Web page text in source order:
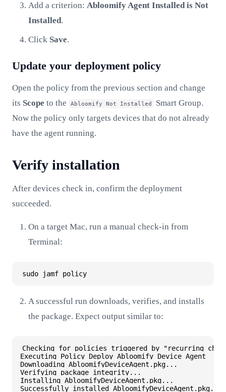
Add a criterion: Abloomify Agent Installed is Not
Installed.
Click Save.
Update your deployment policy
Open the policy from the previous section and change
its Scope to the Abloomify Not Installed
Smart Group.
Now the policy only targets devices that do not already
have the agent running.
Verify installation
After devices check in, confirm the deployment
succeeded.
On a target Mac, run a manual check-in from
Terminal:
A successful run downloads, verifies, and installs
the package. Expect output similar to:
Checking for policies triggered by "recurring
Executing Policy Deploy Abloomify Device Agent
Downloading AbloomifyDeviceAgent.pkg...
Verifying package integrity...
Installing AbloomifyDeviceAgent.pkg...